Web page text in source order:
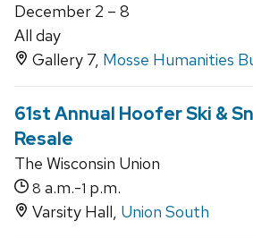
December 2 – 8
All day
Gallery 7, Mosse Humanities
61st Annual Hoofer Ski &
Resale
The Wisconsin Union
8 a.m.-1 p.m.
Varsity Hall, Union South